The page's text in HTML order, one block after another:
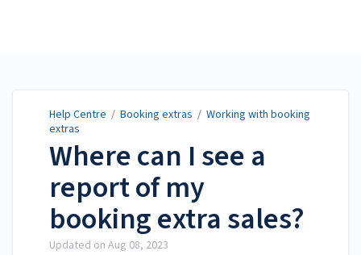
Help Centre / Booking extras / Working with booking
extras
Where can I see a
report of my
booking extra sales?
Updated on Aug 08, 2023